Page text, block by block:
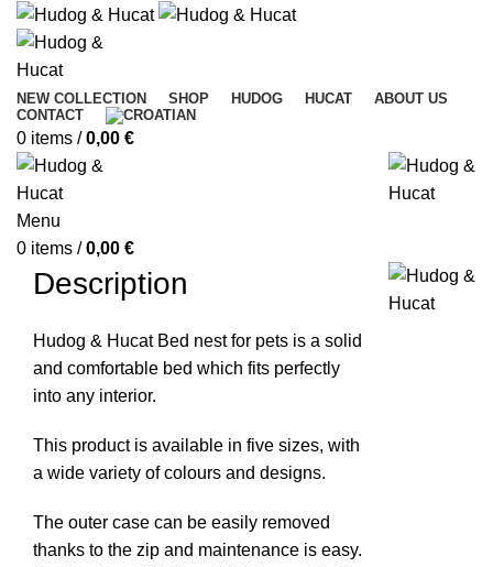
NEW COLLECTION SHOP HUDOG HUCAT
ABOUT US
CONTACT
0 items / 0,00 €
Menu
0 items / 0,00 €
Description
Hudog & Hucat Bed nest for pets is a solid
and comfortable bed which fits perfectly
into any interior.
This product is available in five sizes, with
a wide variety of colours and designs.
The outer case can be easily removed
thanks to the zip and maintenance is easy.